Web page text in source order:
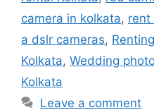
camera in kolkata, rent
a dslr cameras,
Kolkata, Wedding
Kolkata
Leave a comment